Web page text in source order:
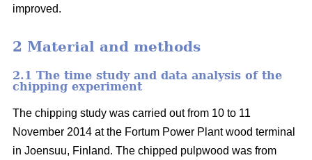
improved.
2 Material and methods
2.1 The time study and data analysis of the
chipping experiment
The chipping study was carried out from 10 to 11
November 2014 at the Fortum Power Plant wood terminal
in Joensuu, Finland. The chipped pulpwood was from